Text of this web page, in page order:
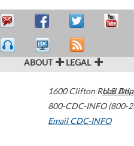
ABOUT LEGAL
1600 Clifton Road
800-CDC-INFO (800-
Email CDC-INFO
U.S.